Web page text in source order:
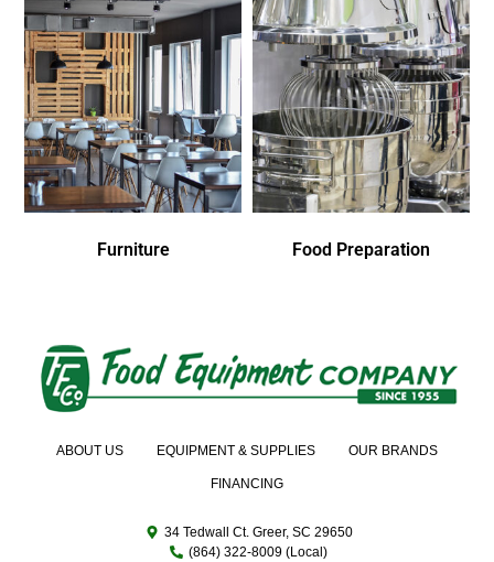
Furniture Food Preparation
ABOUT US EQUIPMENT & SUPPLIES OUR BRANDS
FINANCING
34 Tedwall Ct. Greer, SC 29650
(864) 322-8009 (Local)